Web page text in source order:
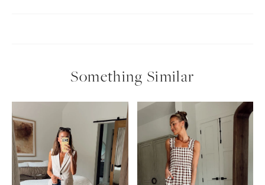
Something Similar